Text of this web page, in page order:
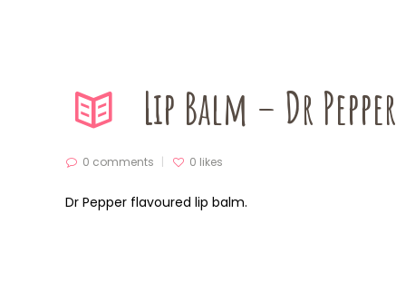
Lip Balm – Dr Pepper
0 comments 0 likes
Dr Pepper flavoured lip balm.